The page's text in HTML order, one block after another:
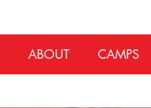
ABOUT CAMPS